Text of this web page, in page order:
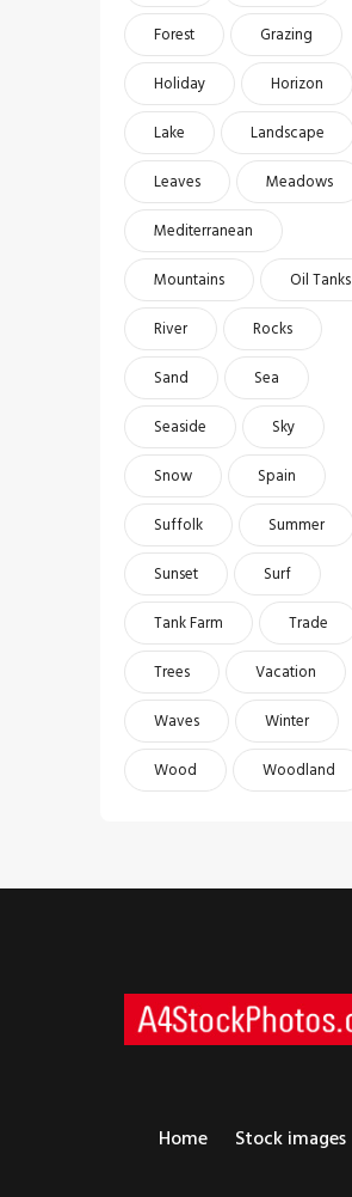
Forest
Grazing
Holiday
Horizon
Lake
Landscape
Leaves
Meadows
Mediterranean
Mountains
Oil Tanks
River
Rocks
Sand
Sea
Seaside
Sky
Snow
Spain
Suffolk
Summer
Sunset
Surf
Tank Farm
Trade
Trees
Vacation
Waves
Winter
Wood
Woodland
Home Stock images